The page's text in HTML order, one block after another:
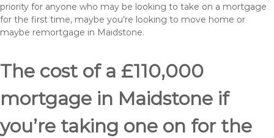
priority for anyone who may be looking to take on a mortgage
for the first time, maybe you’re looking to move home or
maybe remortgage in Maidstone.
The cost of a £110,000
mortgage in Maidstone if
you’re taking one on for the